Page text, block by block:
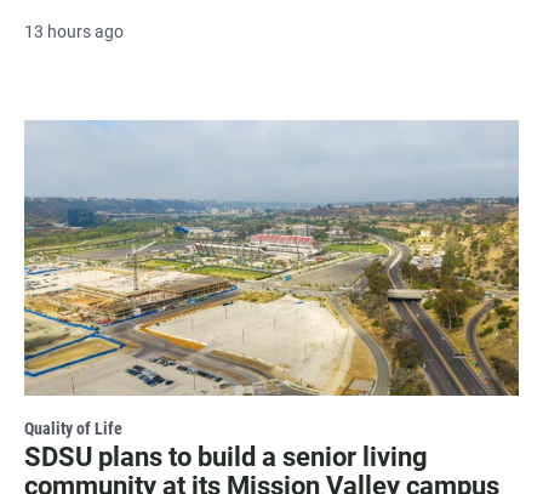
13 hours ago
Quality of Life
SDSU plans to build a senior living
community at its Mission Valley campus